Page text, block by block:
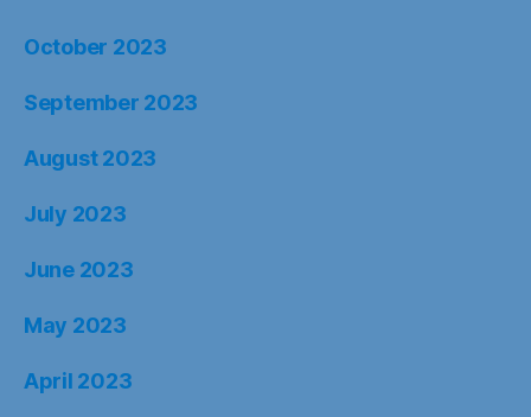
October 2023
September 2023
August 2023
July 2023
June 2023
May 2023
April 2023